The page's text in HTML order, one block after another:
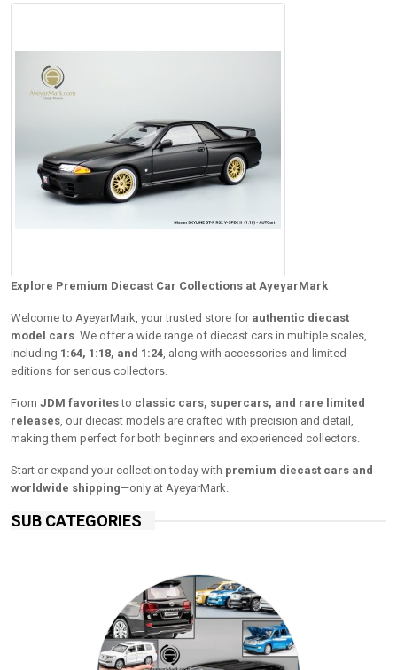
Explore Premium Diecast Car Collections at AyeyarMark
Welcome to AyeyarMark, your trusted store for authentic diecast
model cars . We offer a wide range of diecast cars in multiple scales,
including 1:64, 1:18, and 1:24 , along with accessories and limited
editions for serious collectors.
From JDM favoritesto classic cars, supercars, and rare limited
releases , our diecast models are crafted with precision and detail,
making them perfect for both beginners and experienced collectors.
Start or expand your collection today with premium diecast cars and
worldwide shipping—only at AyeyarMark.
SUB CATEGORIES